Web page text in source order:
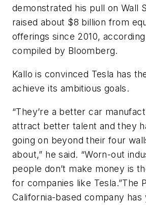
demonstrated his pull on Wall
raised about $8 billion from
offerings since 2010,
compiled by Bloomberg.
Kallo is convinced Tesla has
achieve its ambitious goals.
“They’re a better car
attract better talent and they
going on beyond their four
about,” he said. “Worn-out
people don’t make money is
for companies like Tesla.”The
California-based company